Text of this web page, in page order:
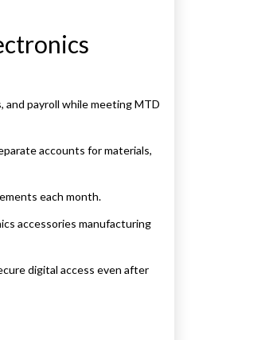
payroll while meeting MTD
accounts for materials,
each month.
accessories manufacturing
digital access even after